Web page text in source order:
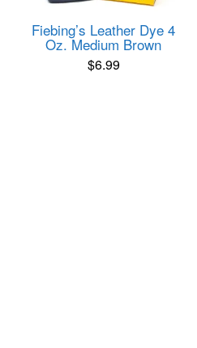
Fiebing’s Leather Dye 4
Oz. Medium Brown
$6.99